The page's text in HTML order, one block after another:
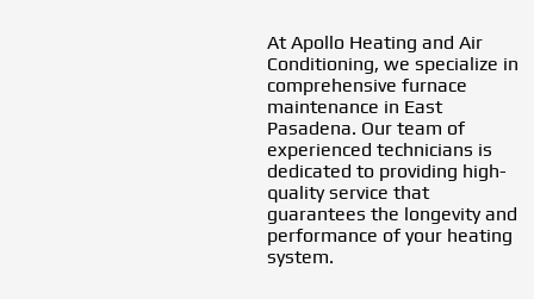
At Apollo Heating and Air
Conditioning, we specialize in
comprehensive furnace
maintenance in East
Pasadena. Our team of
experienced technicians is
dedicated to providing high-
quality service that
guarantees the longevity and
performance of your heating
system.